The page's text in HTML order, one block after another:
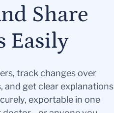
Share
Easily
track changes over
and get clear explanations
exportable in one